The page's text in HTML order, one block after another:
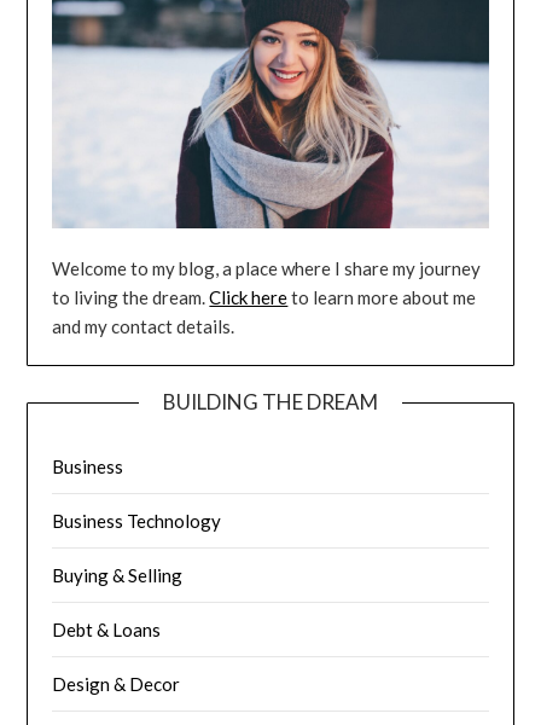
Welcome to my blog, a place where I share my journey
to living the dream.Click hereto learn more about me
and my contact details.
BUILDING THE DREAM
Business
Business Technology
Buying & Selling
Debt & Loans
Design & Decor